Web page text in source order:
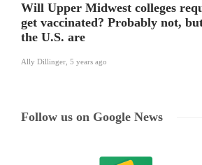
Will Upper Midwest colleges
get vaccinated? Probably not,
the U.S. are
Ally Dillinger 5 years ago
Follow us on Google News